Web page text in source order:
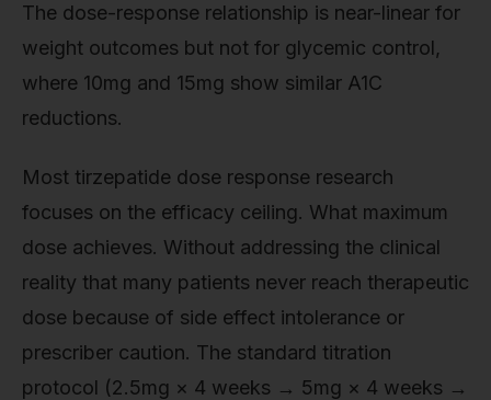
The dose-response relationship is near-linear for
weight outcomes but not for glycemic control,
where 10mg and 15mg show similar A1C
reductions.
Most tirzepatide dose response research
focuses on the efficacy ceiling. What maximum
dose achieves. Without addressing the clinical
reality that many patients never reach therapeutic
dose because of side effect intolerance or
prescriber caution. The standard titration
protocol (2.5mg × 4 weeks → 5mg × 4 weeks →